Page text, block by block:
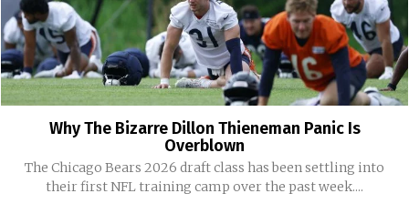
Why The Bizarre Dillon Thieneman Panic Is
Overblown
The Chicago Bears 2026 draft class has been settling into
their first NFL training camp over the past week....